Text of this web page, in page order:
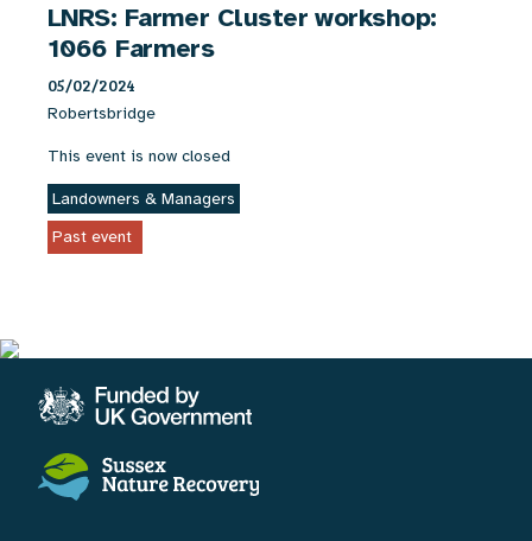
LNRS: Farmer Cluster workshop:
1066 Farmers
05/02/2024
Robertsbridge
This event is now closed
Landowners & Managers
Past event